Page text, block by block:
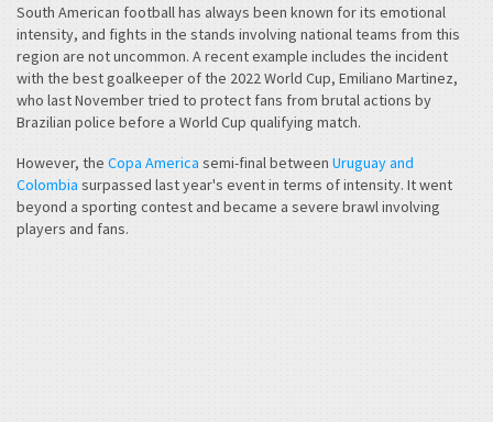
South American football has always been known for its emotional
intensity, and fights in the stands involving national teams from this
region are not uncommon. A recent example includes the incident
with the best goalkeeper of the 2022 World Cup, Emiliano Martinez,
who last November tried to protect fans from brutal actions by
Brazilian police before a World Cup qualifying match.
However, the Copa America semi-final between Uruguay and
Colombia surpassed last year's event in terms of intensity. It went
beyond a sporting contest and became a severe brawl involving
players and fans.